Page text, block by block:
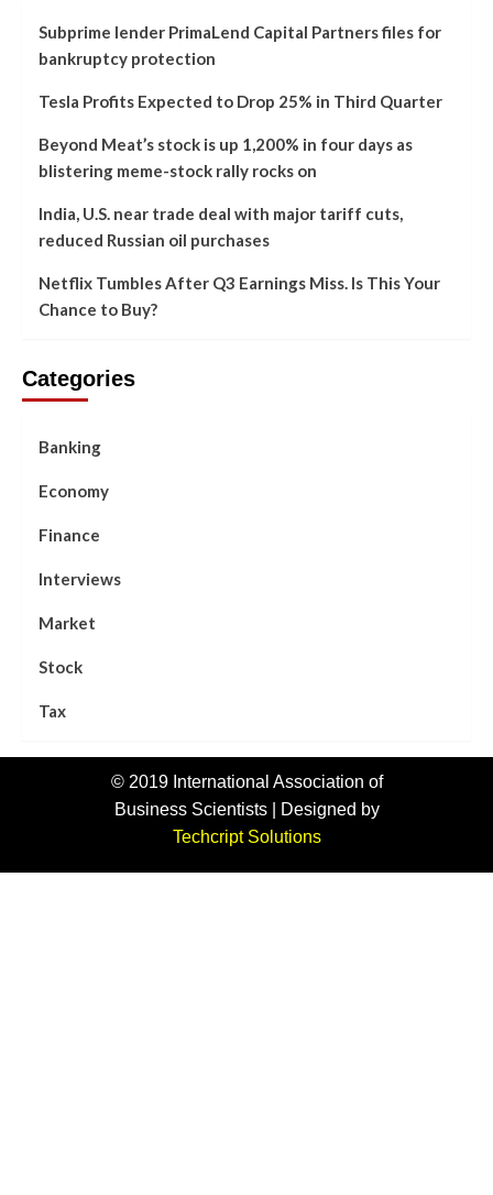
Subprime lender PrimaLend Capital Partners files for
bankruptcy protection
Tesla Profits Expected to Drop 25% in Third Quarter
Beyond Meat’s stock is up 1,200% in four days as
blistering meme-stock rally rocks on
India, U.S. near trade deal with major tariff cuts,
reduced Russian oil purchases
Netflix Tumbles After Q3 Earnings Miss. Is This Your
Chance to Buy?
Categories
Banking
Economy
Finance
Interviews
Market
Stock
Tax
© 2019 International Association of
Business Scientists | Designed by
Techcript Solutions